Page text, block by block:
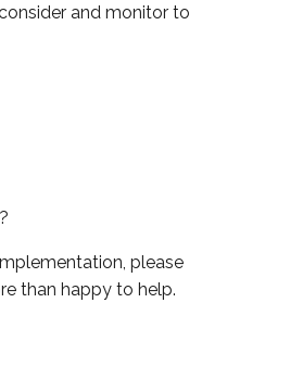
and monitor to
please
than happy to help.